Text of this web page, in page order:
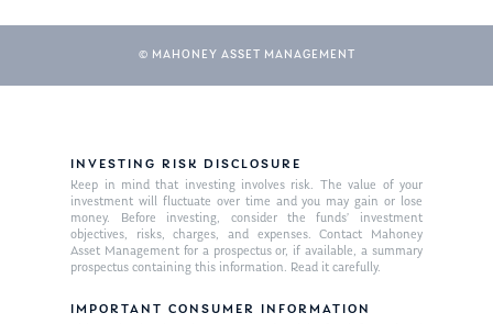
© MAHONEY ASSET MANAGEMENT
INVESTING RISK DISCLOSURE
Keep in mind that investing involves risk. The value of your
investment will fluctuate over time and you may gain or lose
money. Before investing, consider the funds’ investment
objectives, risks, charges, and expenses. Contact Mahoney
Asset Management for a prospectus or, if available, a summary
prospectus containing this information. Read it carefully.
IMPORTANT CONSUMER INFORMATION